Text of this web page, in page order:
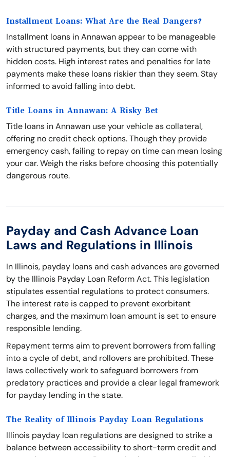
Installment Loans: What Are the Real Dangers?
Installment loans in Annawan appear to be manageable
with structured payments, but they can come with
hidden costs. High interest rates and penalties for late
payments make these loans riskier than they seem. Stay
informed to avoid falling into debt.
Title Loans in Annawan: A Risky Bet
Title loans in Annawan use your vehicle as collateral,
offering no credit check options. Though they provide
emergency cash, failing to repay on time can mean losing
your car. Weigh the risks before choosing this potentially
dangerous route.
Payday and Cash Advance Loan
Laws and Regulations in Illinois
In Illinois, payday loans and cash advances are governed
by the Illinois Payday Loan Reform Act. This legislation
stipulates essential regulations to protect consumers.
The interest rate is capped to prevent exorbitant
charges, and the maximum loan amount is set to ensure
responsible lending.
Repayment terms aim to prevent borrowers from falling
into a cycle of debt, and rollovers are prohibited. These
laws collectively work to safeguard borrowers from
predatory practices and provide a clear legal framework
for payday lending in the state.
The Reality of Illinois Payday Loan Regulations
Illinois payday loan regulations are designed to strike a
balance between accessibility to short-term credit and